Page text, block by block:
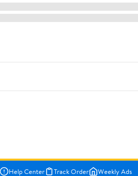
Help Center Track Order Weekly Ads